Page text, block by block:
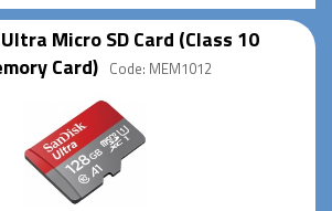
Micro SD Card (Class 10
Card) Code: MEM1012